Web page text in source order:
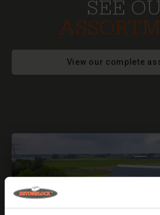
SEE
View our complete